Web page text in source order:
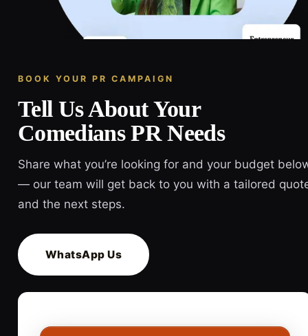
BOOK YOUR PR CAMPAIGN
Tell Us About Your
Comedians PR Needs
Share what you’re looking for and your budget
— our team will get back to you with a tailored
and the next steps.
WhatsApp Us